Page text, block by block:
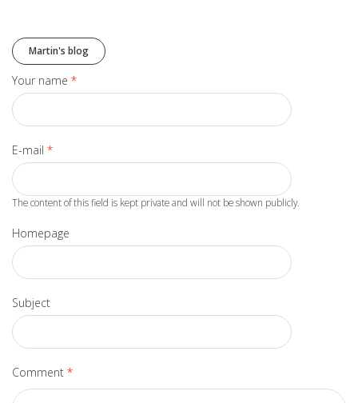
Martin's blog
Your name *
E-mail *
The content of this field is kept private and will not be shown publicly.
Homepage
Subject
Comment *